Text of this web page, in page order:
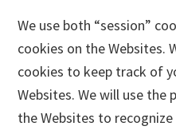
We use both “session”
cookies on the Websites.
cookies to keep track of
Websites. We will use
the Websites to